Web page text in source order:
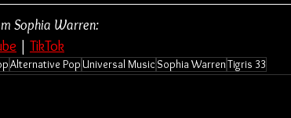
Sophia Warren:
| TikTok
Alternative Pop Universal Music Sophia WarrenTigris 33